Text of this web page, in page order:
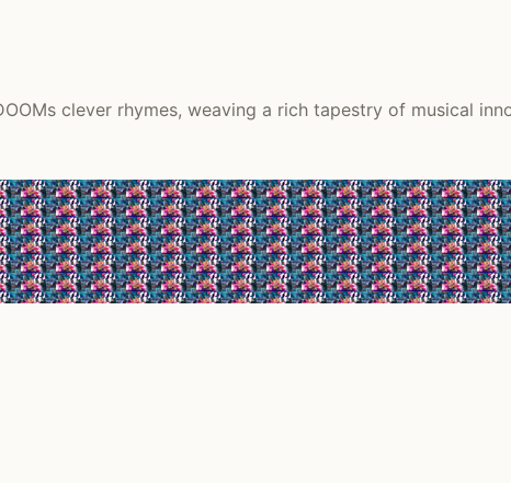
clever rhymes, weaving a rich tapestry of musical